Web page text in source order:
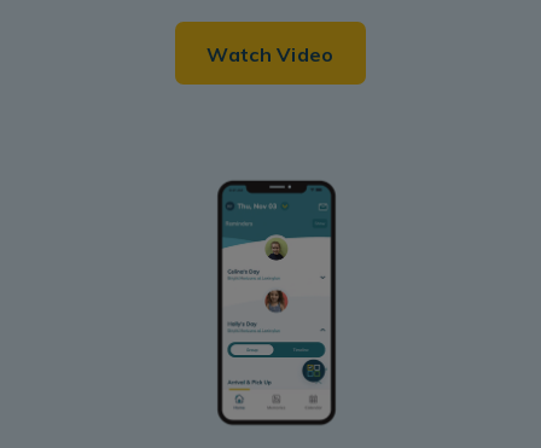
Watch Video